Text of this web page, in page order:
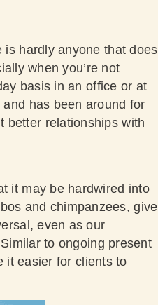
hardly anyone that does
when you’re not
basis in an office or at
has been around for
better relationships with
it may be hardwired into
and chimpanzees, give
even as our
to ongoing present
it easier for clients to